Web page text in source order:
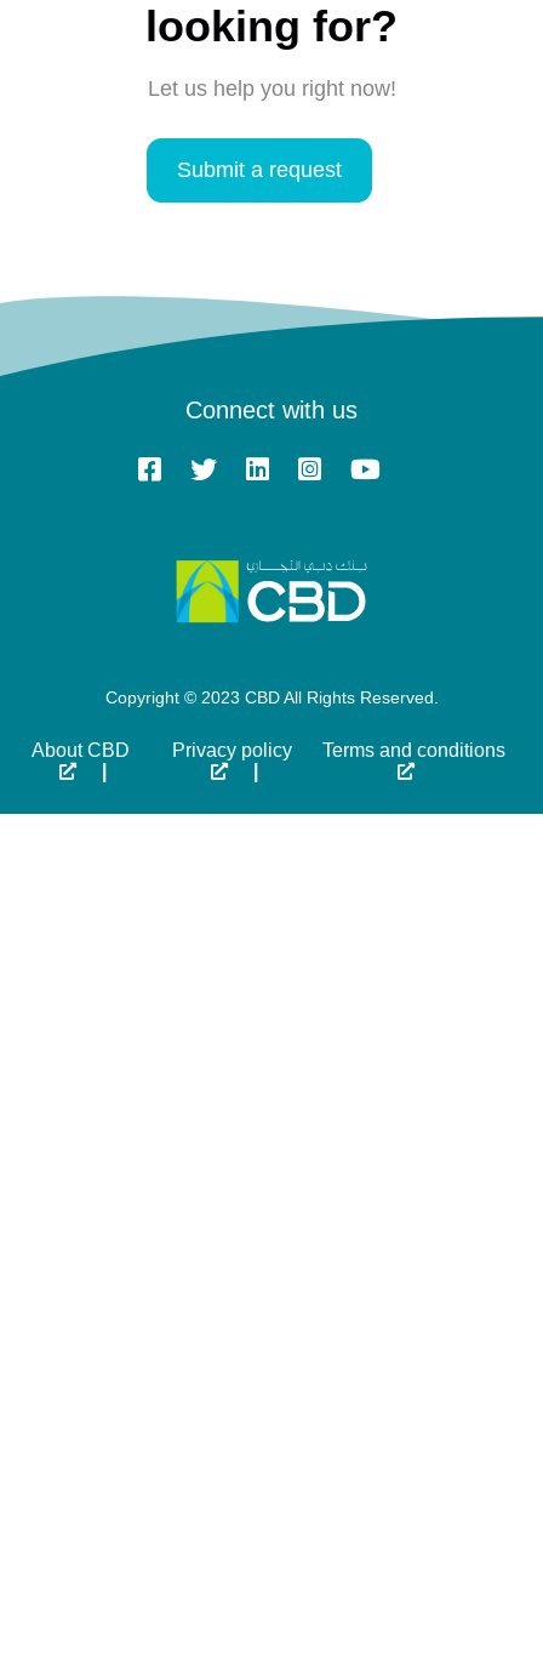
looking for?
Let us help you right now!
Submit a request
Connect with us
Copyright © 2023 CBD All Rights Reserved.
About CBD
Privacy policy
Terms and conditions